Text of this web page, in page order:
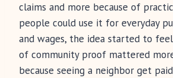
claims and more because of
people could use it for everyday
and wages, the idea started to
of community proof mattered
because seeing a neighbor get